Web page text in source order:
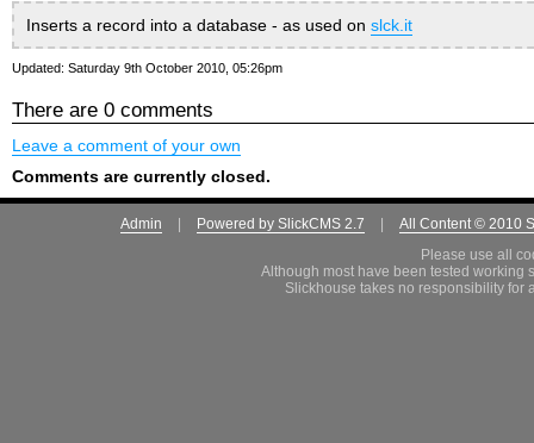
Inserts a record into a database - as used on slck.it
Updated: Saturday 9th October 2010, 05:26pm
There are 0 comments
Leave a comment of your own
Comments are currently closed.
Admin Powered by SlickCMS 2.7
All Content © 2010
Please use all
Although most have been tested working
Slickhouse takes no responsibility for